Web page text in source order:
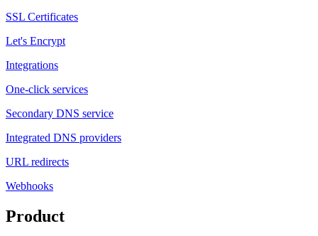
SSL Certificates
Let's Encrypt
Integrations
One-click services
Secondary DNS service
Integrated DNS providers
URL redirects
Webhooks
Product